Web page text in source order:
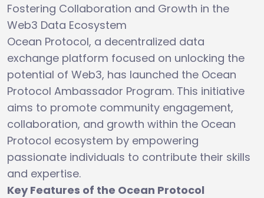
Fostering Collaboration and Growth in the
Web3 Data Ecosystem
Ocean Protocol, a decentralized data
exchange platform focused on unlocking the
potential of Web3, has launched the Ocean
Protocol Ambassador Program. This initiative
aims to promote community engagement,
collaboration, and growth within the Ocean
Protocol ecosystem by empowering
passionate individuals to contribute their skills
and expertise.
Key Features of the Ocean Protocol